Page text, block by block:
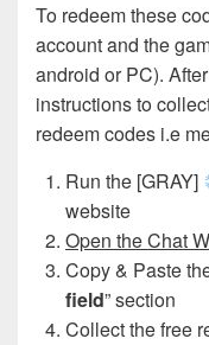
To redeem these
account and the
android or PC).
instructions to
redeem codes i.e
Run the [GRAY]
website
Open the Chat
Copy & Paste
field” section
Collect the free